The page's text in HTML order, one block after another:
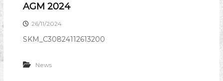
AGM 2024
26/11/2024
SKM_C30824112613200
News